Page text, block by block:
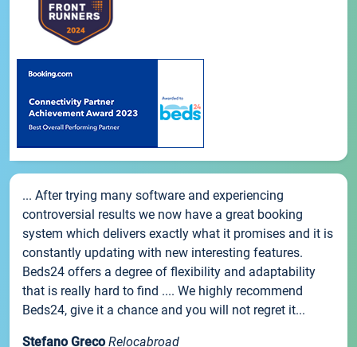
... After trying many software and experiencing
controversial results we now have a great booking
system which delivers exactly what it promises and it is
constantly updating with new interesting features.
Beds24 offers a degree of flexibility and adaptability
that is really hard to find .... We highly recommend
Beds24, give it a chance and you will not regret it...
Stefano Greco Relocabroad